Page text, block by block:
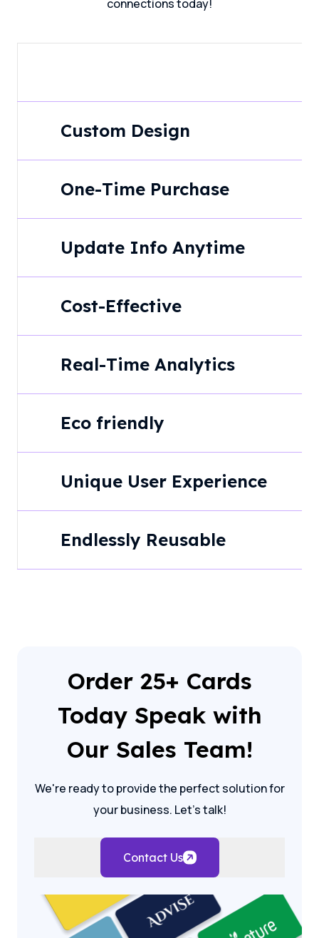
connections today!
Custom Design
One-Time Purchase
Update Info Anytime
Cost-Effective
Real-Time Analytics
Eco friendly
Unique User Experience
Endlessly Reusable
Order 25+ Cards
Today Speak with
Our Sales Team!
We're ready to provide the perfect solution for
your business. Let's talk!
Contact Us